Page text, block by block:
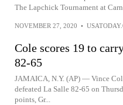
The Lapchick Tournament at
NOVEMBER 27, 2020 •
Cole scores 19 to
82-65
JAMAICA, N.Y. (AP) — Vince
defeated La Salle 82-65 on
points, Gr...